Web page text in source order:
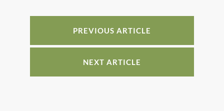
PREVIOUS ARTICLE
NEXT ARTICLE